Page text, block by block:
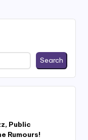
Search
Public
Rumours!